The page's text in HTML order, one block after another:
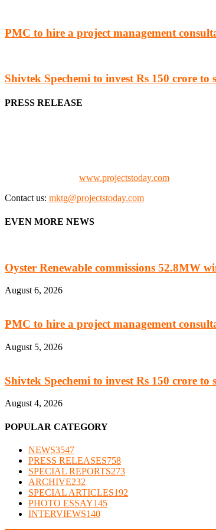
PMC to hire a project management
Shivtek Spechemi to invest Rs 150 crore to
PRESS RELEASE
www.projectstoday.com
Contact us: mktg@projectstoday.com
EVEN MORE NEWS
Oyster Renewable commissions 52.8MW
August 6, 2026
PMC to hire a project management
August 5, 2026
Shivtek Spechemi to invest Rs 150 crore to
August 4, 2026
POPULAR CATEGORY
NEWS3547
PRESS RELEASES758
SPECIAL REPORTS273
ARCHIVE232
SPECIAL ARTICLES192
PHOTO ESSAY145
INTERVIEWS140